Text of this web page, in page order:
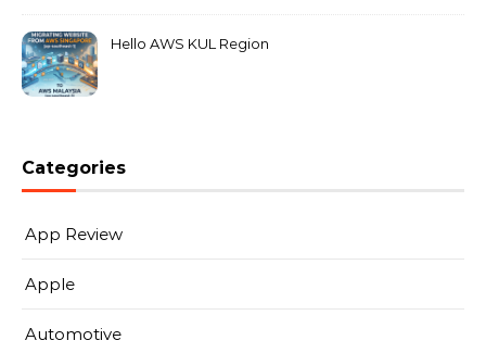
Hello AWS KUL Region
Categories
App Review
Apple
Automotive